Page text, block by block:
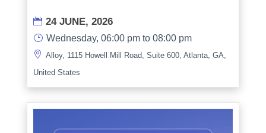
 24 JUNE, 2026
} Wednesday, 06:00 pm to 08:00 pm
 Alloy, 1115 Howell Mill Road, Suite 600, Atlanta, GA,
United States